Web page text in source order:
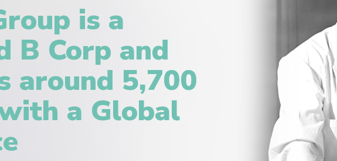
is a
B Corp and
around 5,700
a Global